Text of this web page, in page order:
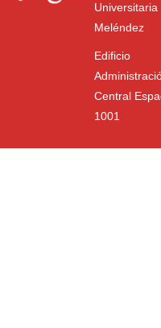
Universitaria
Meléndez
Edificio
Central
1001